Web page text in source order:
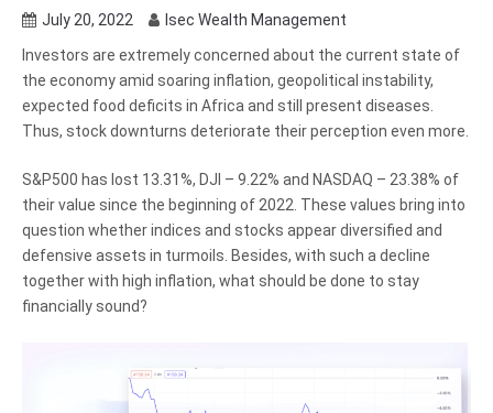
July 20, 2022
Isec Wealth Management
Investors are extremely concerned about the current state of
the economy amid soaring inflation, geopolitical instability,
expected food deficits in Africa and still present diseases.
Thus, stock downturns deteriorate their perception even more.
S&P500 has lost 13.31%, DJI – 9.22% and NASDAQ – 23.38% of
their value since the beginning of 2022. These values bring into
question whether indices and stocks appear diversified and
defensive assets in turmoils. Besides, with such a decline
together with high inflation, what should be done to stay
financially sound?